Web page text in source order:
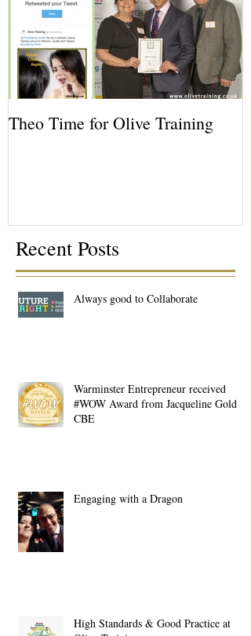
Theo Time for Olive Training
Recent Posts
Always good to Collaborate
Warminster Entrepreneur received
#WOW Award from Jacqueline Gold
CBE
Engaging with a Dragon
High Standards & Good Practice at